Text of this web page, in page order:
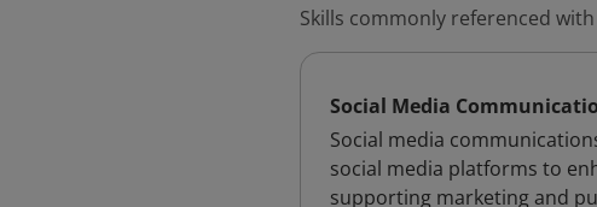
Skills commonly referenced
Social Media
Social media
social media platforms to
supporting marketing and